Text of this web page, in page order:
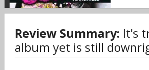
Review Summary: It's
album yet is still